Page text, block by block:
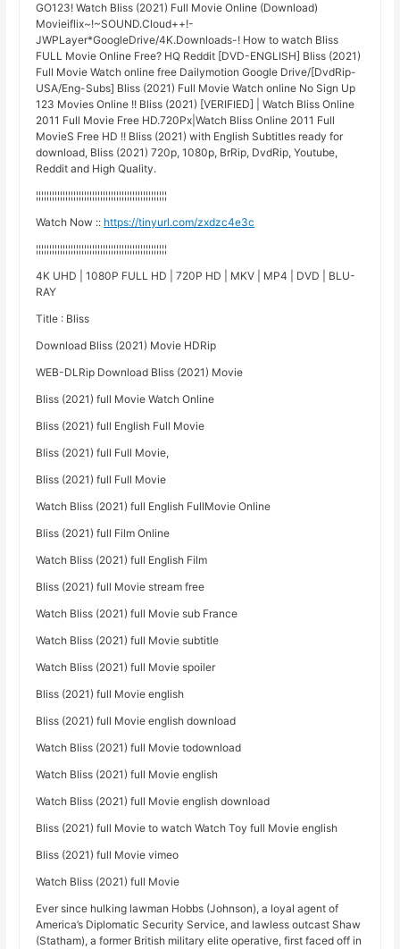
GO123! Watch Bliss (2021) Full Movie Online (Download)
Movieiflix~!~SOUND.Cloud++!-
JWPLayer*GoogleDrive/4K.Downloads-! How to watch Bliss
FULL Movie Online Free? HQ Reddit [DVD-ENGLISH] Bliss (2021)
Full Movie Watch online free Dailymotion Google Drive/[DvdRip-
USA/Eng-Subs] Bliss (2021) Full Movie Watch online No Sign Up
123 Movies Online !! Bliss (2021) [VERIFIED] | Watch Bliss Online
2011 Full Movie Free HD.720Px|Watch Bliss Online 2011 Full
MovieS Free HD !! Bliss (2021) with English Subtitles ready for
download, Bliss (2021) 720p, 1080p, BrRip, DvdRip, Youtube,
Reddit and High Quality.
¦¦¦¦¦¦¦¦¦¦¦¦¦¦¦¦¦¦¦¦¦¦¦¦¦¦¦¦¦¦¦¦¦¦¦¦¦¦¦¦¦¦¦¦¦¦¦¦¦
Watch Now :: https://tinyurl.com/zxdzc4e3c
¦¦¦¦¦¦¦¦¦¦¦¦¦¦¦¦¦¦¦¦¦¦¦¦¦¦¦¦¦¦¦¦¦¦¦¦¦¦¦¦¦¦¦¦¦¦¦¦¦
4K UHD | 1080P FULL HD | 720P HD | MKV | MP4 | DVD | BLU-
RAY
Title : Bliss
Download Bliss (2021) Movie HDRip
WEB-DLRip Download Bliss (2021) Movie
Bliss (2021) full Movie Watch Online
Bliss (2021) full English Full Movie
Bliss (2021) full Full Movie,
Bliss (2021) full Full Movie
Watch Bliss (2021) full English FullMovie Online
Bliss (2021) full Film Online
Watch Bliss (2021) full English Film
Bliss (2021) full Movie stream free
Watch Bliss (2021) full Movie sub France
Watch Bliss (2021) full Movie subtitle
Watch Bliss (2021) full Movie spoiler
Bliss (2021) full Movie english
Bliss (2021) full Movie english download
Watch Bliss (2021) full Movie todownload
Watch Bliss (2021) full Movie english
Watch Bliss (2021) full Movie english download
Bliss (2021) full Movie to watch Watch Toy full Movie english
Bliss (2021) full Movie vimeo
Watch Bliss (2021) full Movie
Ever since hulking lawman Hobbs (Johnson), a loyal agent of
America’s Diplomatic Security Service, and lawless outcast Shaw
(Statham), a former British military elite operative, first faced off in